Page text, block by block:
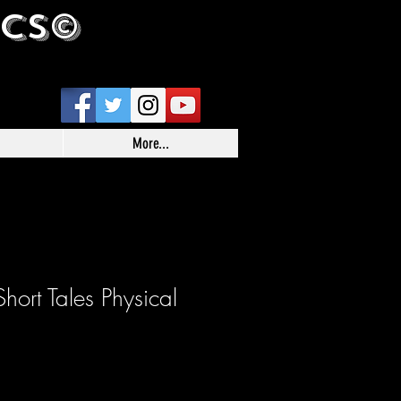
More...
Tales Physical